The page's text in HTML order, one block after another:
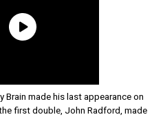
Brain made his last appearance on
first double, John Radford, made